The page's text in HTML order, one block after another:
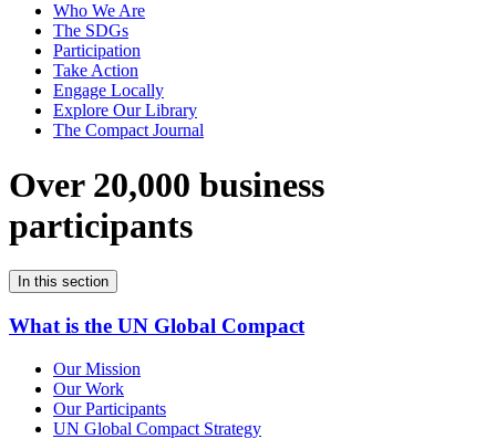
Who We Are
The SDGs
Participation
Take Action
Engage Locally
Explore Our Library
The Compact Journal
Over 20,000 business
participants
In this section
What is the UN Global Compact
Our Mission
Our Work
Our Participants
UN Global Compact Strategy